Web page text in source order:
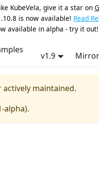
KubeVela, give it a star on
is now available! Read
available in alpha - try it out!
v1.9 Mirror
maintained.
alpha).